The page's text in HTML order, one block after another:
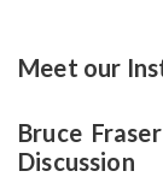
Meet our
Bruce
Discussion